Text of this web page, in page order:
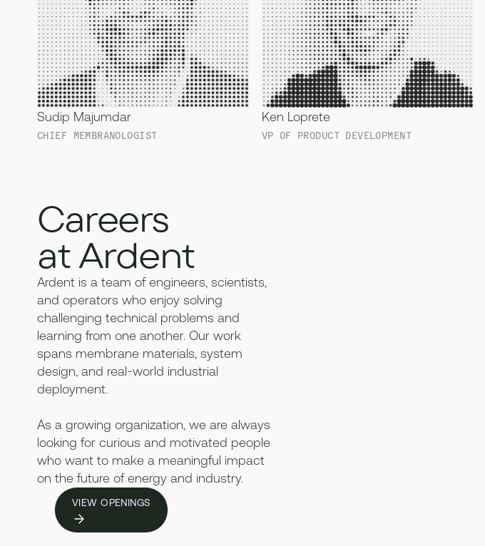
Sudip Majumdar
CHIEF MEMBRANOLOGIST
Ken Loprete
VP OF PRODUCT DEVELOPMENT
Careers
at Ardent
Ardent is a team of engineers, scientists,
and operators who enjoy solving
challenging technical problems and
learning from one another. Our work
spans membrane materials, system
design, and real-world industrial
deployment.
As a growing organization, we are always
looking for curious and motivated people
who want to make a meaningful impact
on the future of energy and industry.
VIEW OPENINGS